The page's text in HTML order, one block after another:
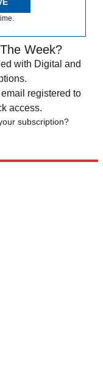
Week?
with Digital and
registered to
access.
subscription?